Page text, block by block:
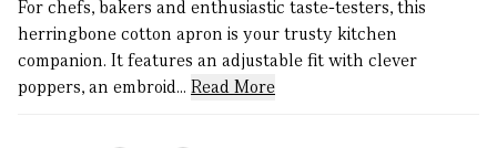
For chefs, bakers and enthusiastic taste-testers, this
herringbone cotton apron is your trusty kitchen
companion. It features an adjustable fit with clever
poppers, an embroid... Read More